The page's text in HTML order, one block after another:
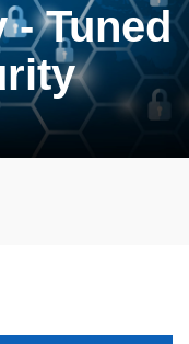
- Tuned